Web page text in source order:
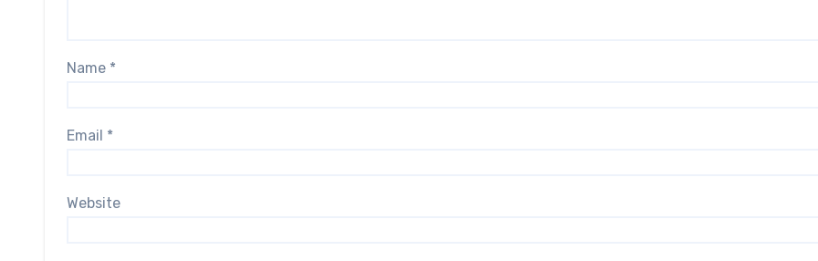
Name *
Email *
Website